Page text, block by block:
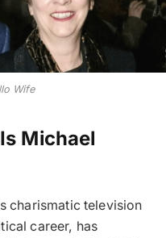
Wife
Michael
charismatic television
career, has